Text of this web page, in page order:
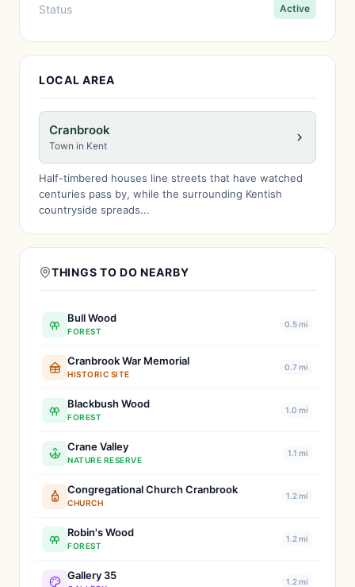
Status Active
LOCAL AREA
Cranbrook
Town in Kent
Half-timbered houses line streets that have watched
centuries pass by, while the surrounding Kentish
countryside spreads...
THINGS TO DO NEARBY
Bull Wood
FOREST
0.5 mi
Cranbrook War Memorial
HISTORIC SITE
0.7 mi
Blackbush Wood
FOREST
1.0 mi
Crane Valley
NATURE RESERVE
1.1 mi
Congregational Church Cranbrook
CHURCH
1.2 mi
Robin's Wood
FOREST
1.2 mi
Gallery 35 1.2 mi